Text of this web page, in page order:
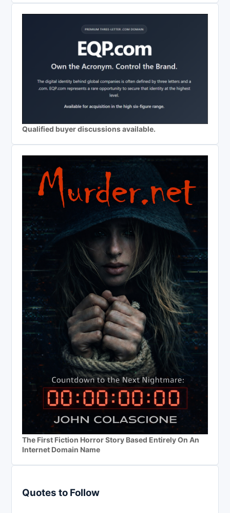
Qualified buyer discussions available.
The First Fiction Horror Story Based Entirely On An
Internet Domain Name
Quotes to Follow